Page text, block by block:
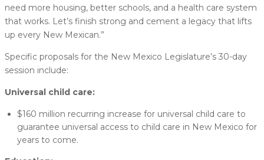
need more housing, better schools, and a health care system
that works. Let’s finish strong and cement a legacy that lifts
up every New Mexican.”
Specific proposals for the New Mexico Legislature’s 30-day
session include:
Universal child care:
$160 million recurring increase for universal child care to
guarantee universal access to child care in New Mexico for
years to come.